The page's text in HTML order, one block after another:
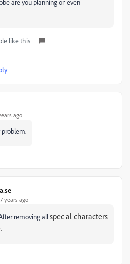
are you planning on even
like this
ago
problem.
years ago
removing allspecial characters